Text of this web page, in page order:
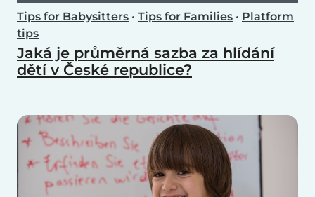
Tips for Babysitters • Tips for Families • Platform
tips
Jaká je průměrná sazba za hlídání
dětí v České republice?